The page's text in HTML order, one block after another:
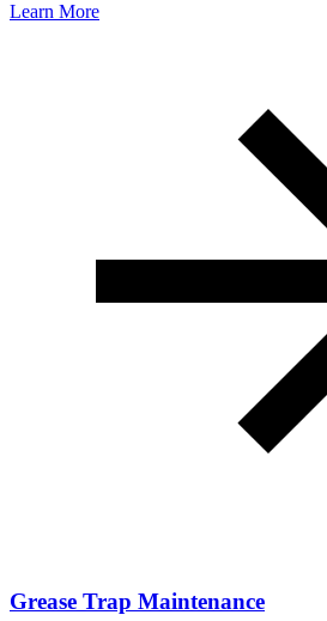
Learn More
Grease Trap Maintenance